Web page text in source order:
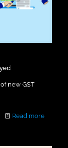
new GST
Read more